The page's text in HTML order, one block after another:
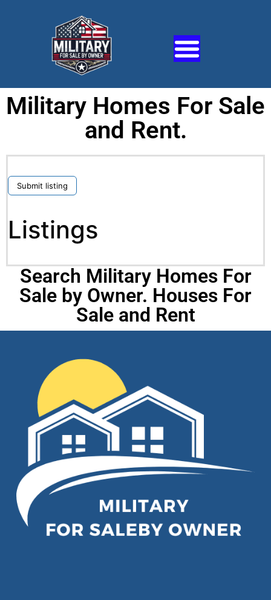
Military Homes For Sale
and Rent.
Submit listing
Listings
Search Military Homes For
Sale by Owner. Houses For
Sale and Rent